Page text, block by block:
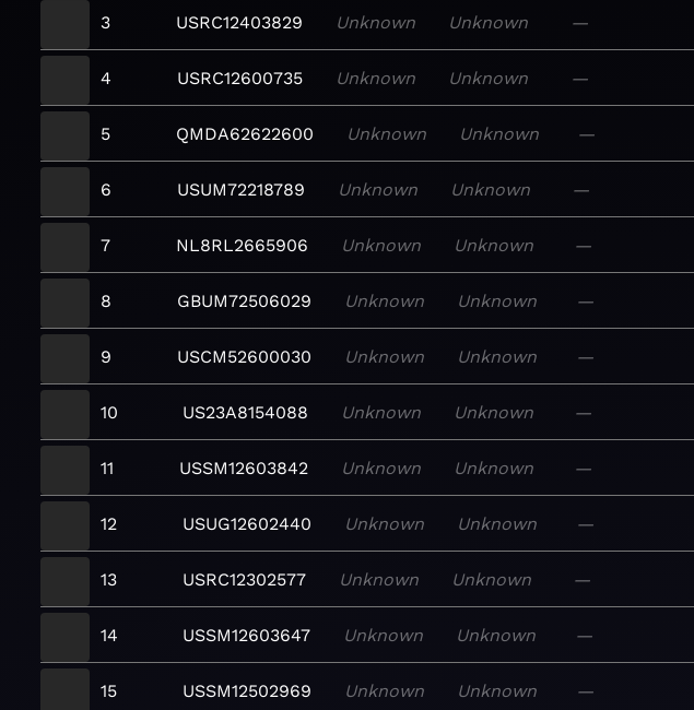
3 USRC12403829 Unknown Unknown —
4 USRC12600735 Unknown Unknown —
5 QMDA62622600 Unknown Unknown —
6 USUM72218789 Unknown Unknown —
7 NL8RL2665906 Unknown Unknown —
8 GBUM72506029 Unknown Unknown —
9 USCM52600030 Unknown Unknown —
10 US23A8154088 Unknown Unknown —
11 USSM12603842 Unknown Unknown —
12 USUG12602440 Unknown Unknown —
13 USRC12302577 Unknown Unknown —
14 USSM12603647 Unknown Unknown —
15 USSM12502969 Unknown Unknown —